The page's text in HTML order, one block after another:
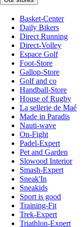
Basket-Center
Daily Bikers
Direct Running
Direct-Volley
Espace Golf
Foot-Store
Gallop-Store
Golf and co
Handball-Store
House of Rugby
La sellerie de Maé
Made in Paradis
Nauti-wave
On-Fight
Padel-Expert
Pet and Garden
Slowood Interior
Smash-Expert
Sneak'In
Sneakids
Sport is good
Training-Fit
Trek-Expert
Triathlon-Expert